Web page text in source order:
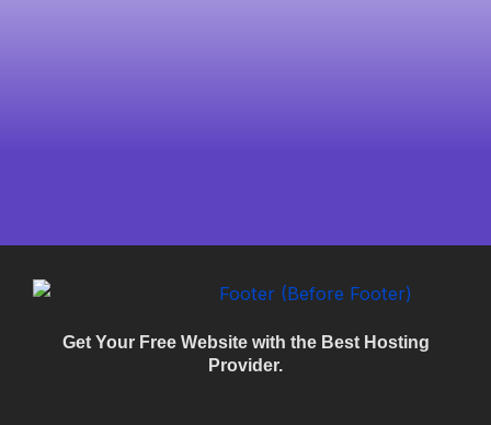
Get Your Free Website with the Best Hosting
Provider.